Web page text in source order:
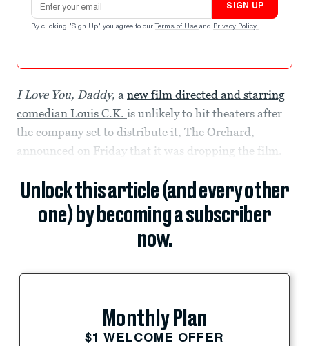
SIGN UP
By clicking "Sign Up" you agree to our Terms of Use and Privacy Policy .
I Love You, Daddy, a new film directed and starring
comedian Louis C.K. is unlikely to hit theaters after
the company set to distribute it, The Orchard,
announced on Friday that it was dropping the film.
Unlock this article (and every other
one) by becoming a subscriber
now.
Monthly Plan
$1 WELCOME OFFER